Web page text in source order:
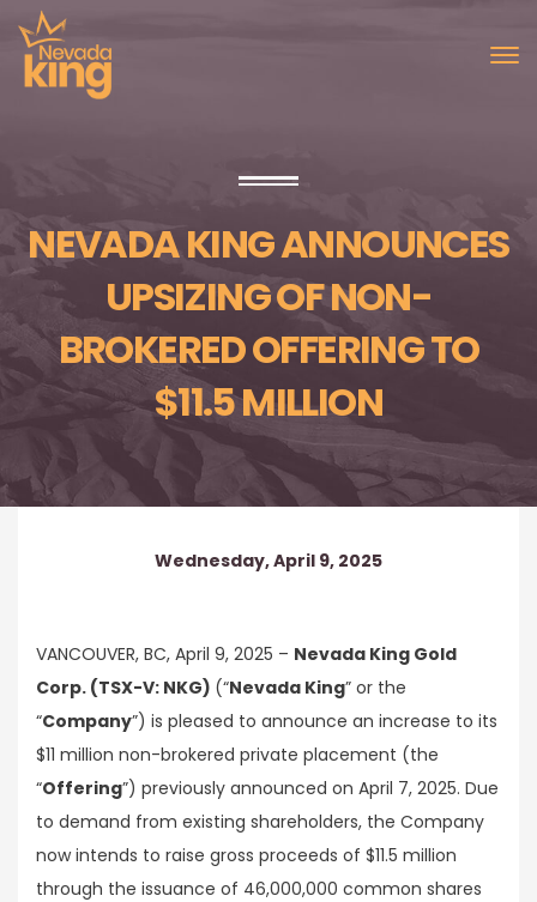
NEVADA KING ANNOUNCES
UPSIZING OF NON-
BROKERED OFFERING TO
$11.5 MILLION
Wednesday, April 9, 2025
VANCOUVER, BC, April 9, 2025 – Nevada King Gold
Corp. (TSX-V: NKG) (“Nevada King” or the
“Company”) is pleased to announce an increase to its
$11 million non-brokered private placement (the
“Offering”) previously announced on April 7, 2025. Due
to demand from existing shareholders, the Company
now intends to raise gross proceeds of $11.5 million
through the issuance of 46,000,000 common shares